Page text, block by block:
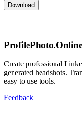
Download
ProfilePhoto.Online
Create professional
generated headshots.
easy to use tools.
Feedback